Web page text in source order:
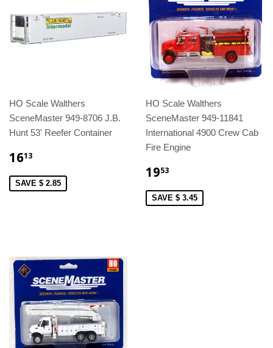
HO Scale Walthers
SceneMaster 949-8706 J.B.
Hunt 53' Reefer Container
1613
SAVE $ 2.85
HO Scale Walthers
SceneMaster 949-11841
International 4900 Crew Cab
Fire Engine
1953
SAVE $ 3.45